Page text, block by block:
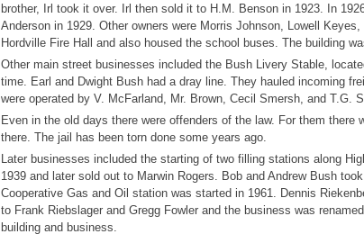
brother, Irl took it over. Irl then sold it to H.M. Benson in 1923. In
Anderson in 1929. Other owners were Morris Johnson, Lowell
Hordville Fire Hall and also housed the school buses. The building
Other main street businesses included the Bush Livery Stable,
time. Earl and Dwight Bush had a dray line. They hauled incoming
were operated by V. McFarland, Mr. Brown, Cecil Smersh, and T.G.
Even in the old days there were offenders of the law. For them
there. The jail has been torn done some years ago.
Later businesses included the starting of two filling stations along
1939 and later sold out to Marwin Rogers. Bob and Andrew Bush
Cooperative Gas and Oil station was started in 1961. Dennis
to Frank Riebslager and Gregg Fowler and the business was
building and business.